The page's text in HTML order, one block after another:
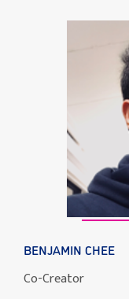
BENJAMIN CHEE
Co-Creator